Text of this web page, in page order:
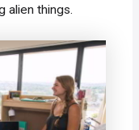
alien things.